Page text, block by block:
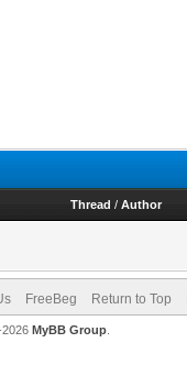
Thread / Author
FreeBeg Return to Top
MyBB Group.